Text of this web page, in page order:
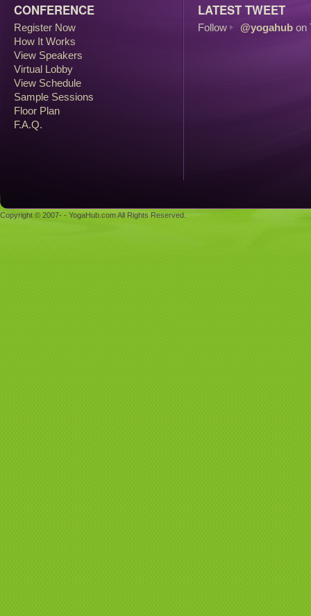
CONFERENCE
Register Now
How It Works
View Speakers
Virtual Lobby
View Schedule
Sample Sessions
Floor Plan
F.A.Q.
LATEST TWEET
Follow @yogahub on
Copyright © 2007- - YogaHub.com All Rights Reserved.